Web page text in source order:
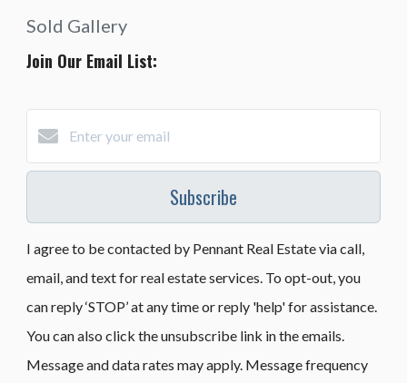
Sold Gallery
Join Our Email List:
Subscribe
I agree to be contacted by Pennant Real Estate via call,
email, and text for real estate services. To opt-out, you
can reply ‘STOP’ at any time or reply 'help' for assistance.
You can also click the unsubscribe link in the emails.
Message and data rates may apply. Message frequency